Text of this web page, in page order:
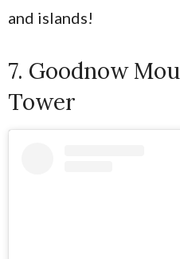
and islands!
7. Goodnow
Tower